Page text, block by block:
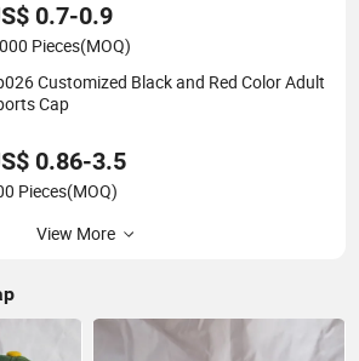
0.7-0.9
Pieces(MOQ)
Customized Black and Red Color Adult
Cap
0.86-3.5
Pieces(MOQ)
View More